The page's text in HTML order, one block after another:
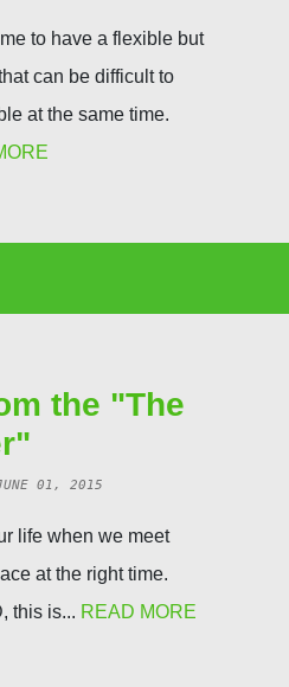
to have a flexible but
can be difficult to
at the same time.
the "The
01, 2015
life when we meet
at the right time.
this is... READ MORE